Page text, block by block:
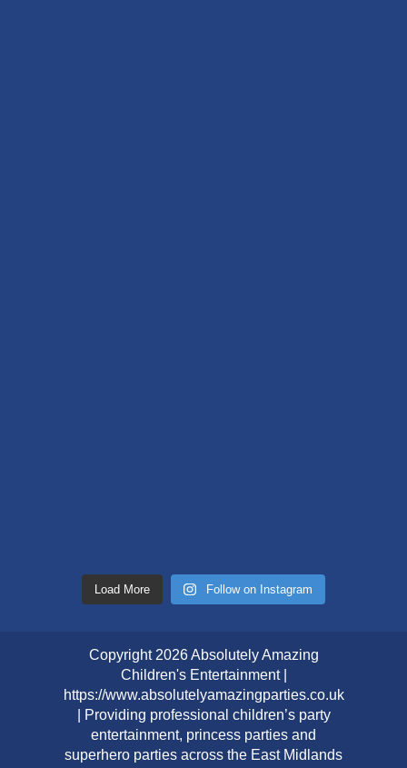
Load More Follow on Instagram
Copyright 2026 Absolutely Amazing
Children's Entertainment |
https://www.absolutelyamazingparties.co.uk
| Providing professional children’s party
entertainment, princess parties and
superhero parties across the East Midlands